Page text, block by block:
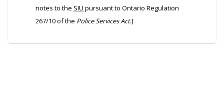
notes to the SIU pursuant to Ontario Regulation
267/10 of the Police Services Act.]